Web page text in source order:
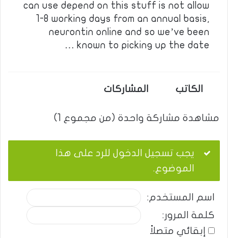
can use depend on this stuff is not allow
1-8 working days from an annual basis,
neurontin online and so we’ve been
known to picking up the date …
الكاتب المشاركات
مشاهدة مشاركة واحدة (من مجموع 1)
يجب تسجيل الدخول للرد على هذا
الموضوع.
اسم المستخدم:
كلمة المرور:
إبقائي متصلاً